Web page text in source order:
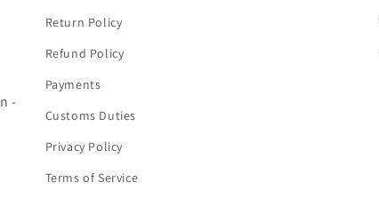
-
Return Policy
Refund Policy
Payments
Customs Duties
Privacy Policy
Terms of Service